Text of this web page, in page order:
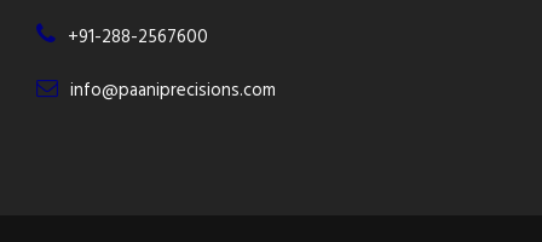
+91-288-2567600
info@paaniprecisions.com